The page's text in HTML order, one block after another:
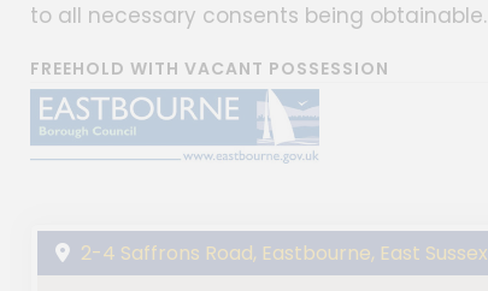
to all necessary consents being obtainable.
FREEHOLD WITH VACANT POSSESSION
2-4 Saffrons Road, Eastbourne, East Sussex